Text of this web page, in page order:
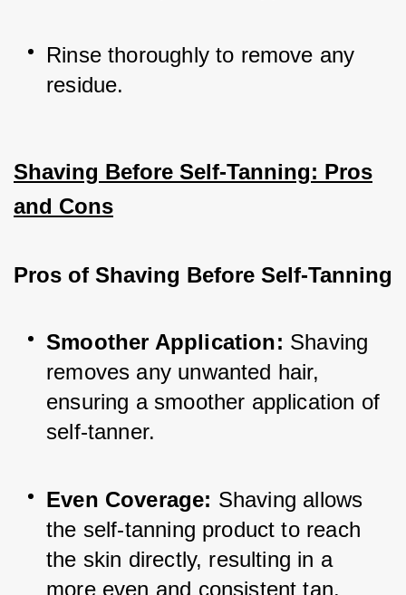
Rinse thoroughly to remove any
residue.
Shaving Before Self-Tanning: Pros
and Cons
Pros of Shaving Before Self-Tanning
Smoother Application: Shaving
removes any unwanted hair,
ensuring a smoother application of
self-tanner.
Even Coverage: Shaving allows
the self-tanning product to reach
the skin directly, resulting in a
more even and consistent tan.